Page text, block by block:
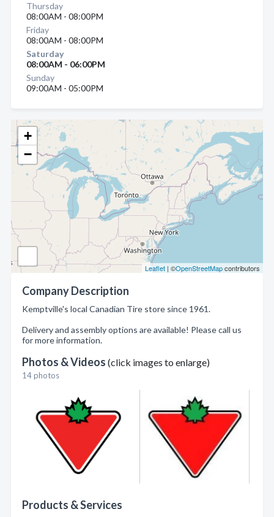
+
−
Leaflet | ©OpenStreetMapcontributors
Company Description
Kemptville's local Canadian Tire store since 1961.
Delivery and assembly options are available! Please call us
for more information.
Photos & Videos (click images to enlarge)
14 photos
Products & Services
Thursday
08:00AM - 08:00PM
Friday
08:00AM - 08:00PM
Saturday
08:00AM - 06:00PM
Sunday
09:00AM - 05:00PM